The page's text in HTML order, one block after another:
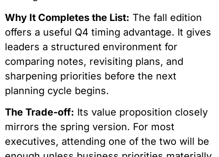
Why It Completes the List: The fall edition
offers a useful Q4 timing advantage. It gives
leaders a structured environment for
comparing notes, revisiting plans, and
sharpening priorities before the next
planning cycle begins.
The Trade-off: Its value proposition closely
mirrors the spring version. For most
executives, attending one of the two will be